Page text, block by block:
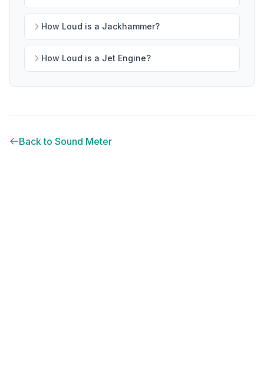
How Loud is a Jackhammer?
How Loud is a Jet Engine?
Back to Sound Meter